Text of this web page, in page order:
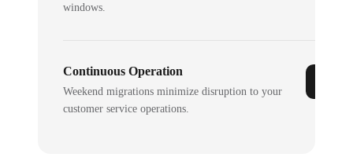
windows.
Continuous Operation
Weekend migrations minimize disruption to your
customer service operations.